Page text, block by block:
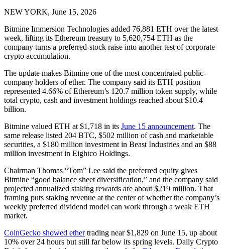
NEW YORK, June 15, 2026
Bitmine Immersion Technologies added 76,881 ETH over the latest
week, lifting its Ethereum treasury to 5,620,754 ETH as the
company turns a preferred-stock raise into another test of corporate
crypto accumulation.
The update makes Bitmine one of the most concentrated public-
company holders of ether. The company said its ETH position
represented 4.66% of Ethereum’s 120.7 million token supply, while
total crypto, cash and investment holdings reached about $10.4
billion.
Bitmine valued ETH at $1,718 in its June 15 announcement. The
same release listed 204 BTC, $502 million of cash and marketable
securities, a $180 million investment in Beast Industries and an $88
million investment in Eightco Holdings.
Chairman Thomas “Tom” Lee said the preferred equity gives
Bitmine “good balance sheet diversification,” and the company said
projected annualized staking rewards are about $219 million. That
framing puts staking revenue at the center of whether the company’s
weekly preferred dividend model can work through a weak ETH
market.
CoinGecko showed ethertrading near $1,829 on June 15, up about
10% over 24 hours but still far below its spring levels. Daily Crypto